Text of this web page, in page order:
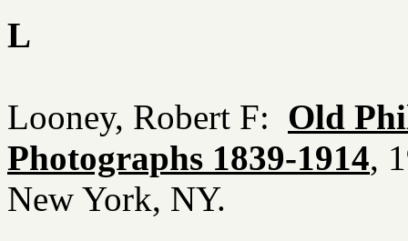
L
Looney, Robert F: Old
Photographs 1839-1914,
New York, NY.